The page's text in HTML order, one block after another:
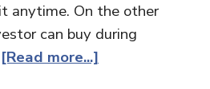
anytime. On the other
can buy during
[Read more...]